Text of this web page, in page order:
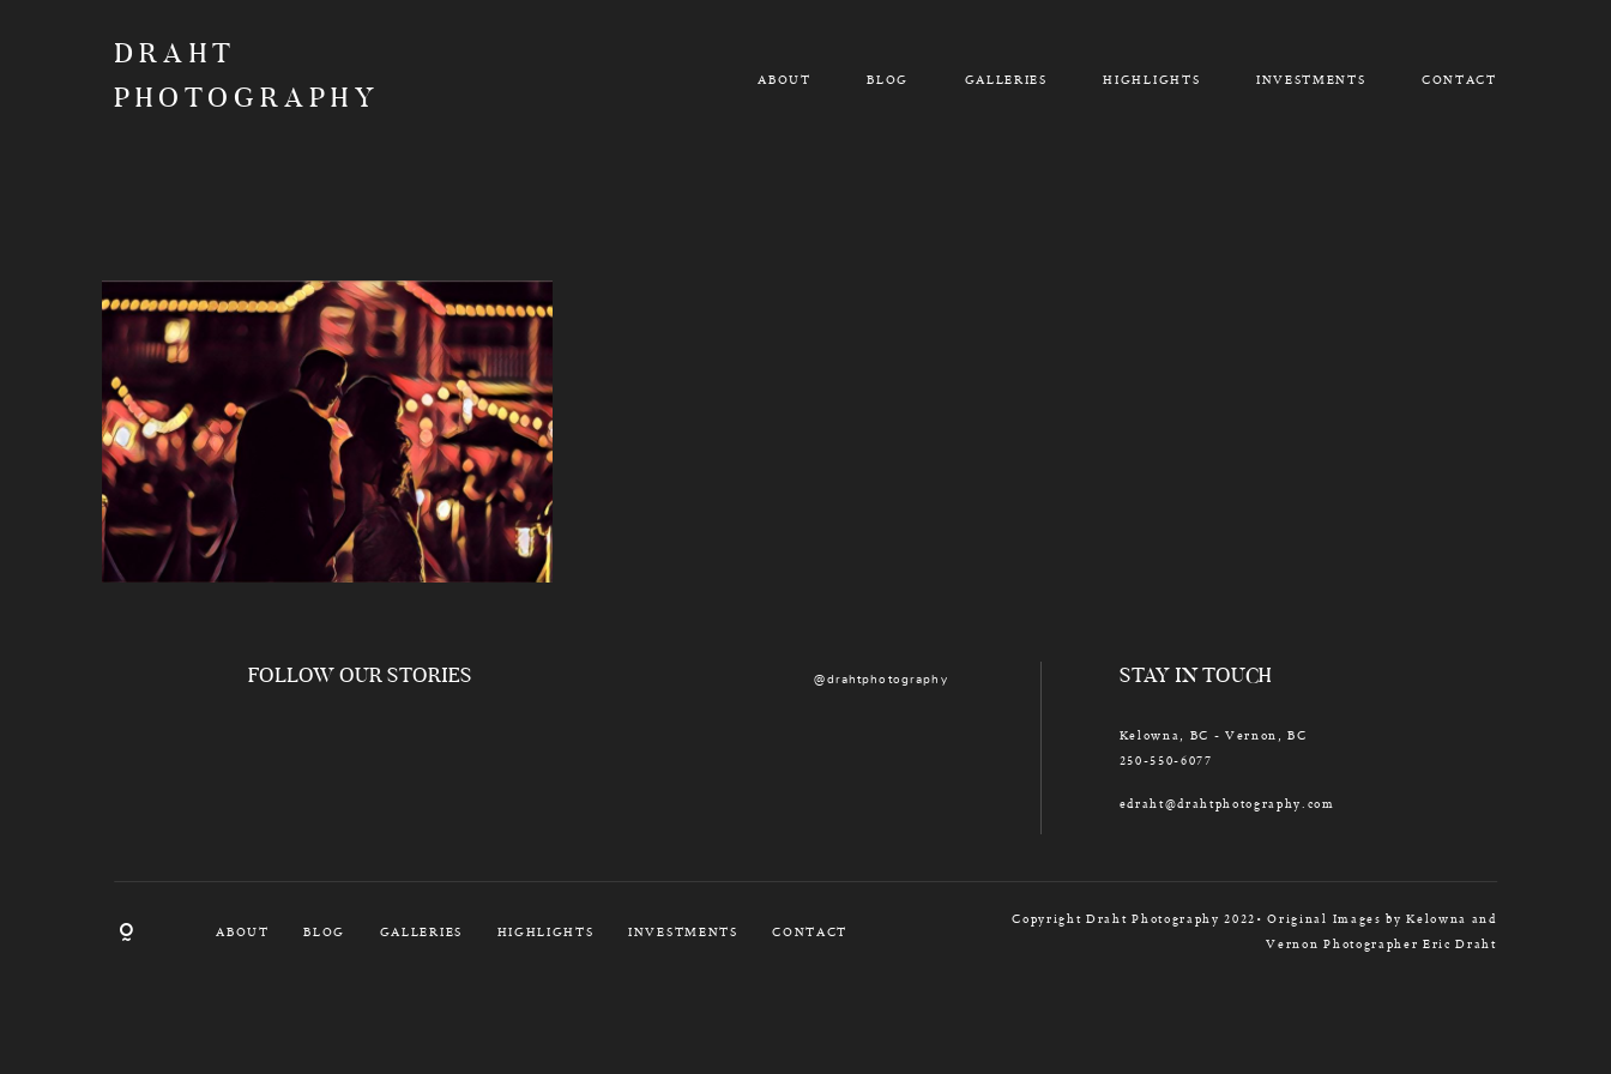
DRAHT
PHOTOGRAPHY
ABOUT BLOG GALLERIES HIGHLIGHTS INVESTMENTS CONTACT
FOLLOW OUR STORIES @drahtphotography STAY IN TOUCH
Kelowna, BC - Vernon, BC
250-550-6077
edraht@drahtphotography.com
ABOUT BLOG GALLERIES HIGHLIGHTS INVESTMENTS CONTACT
Copyright Draht Photography 2022• Original Images by Kelowna and
Vernon Photographer Eric Draht